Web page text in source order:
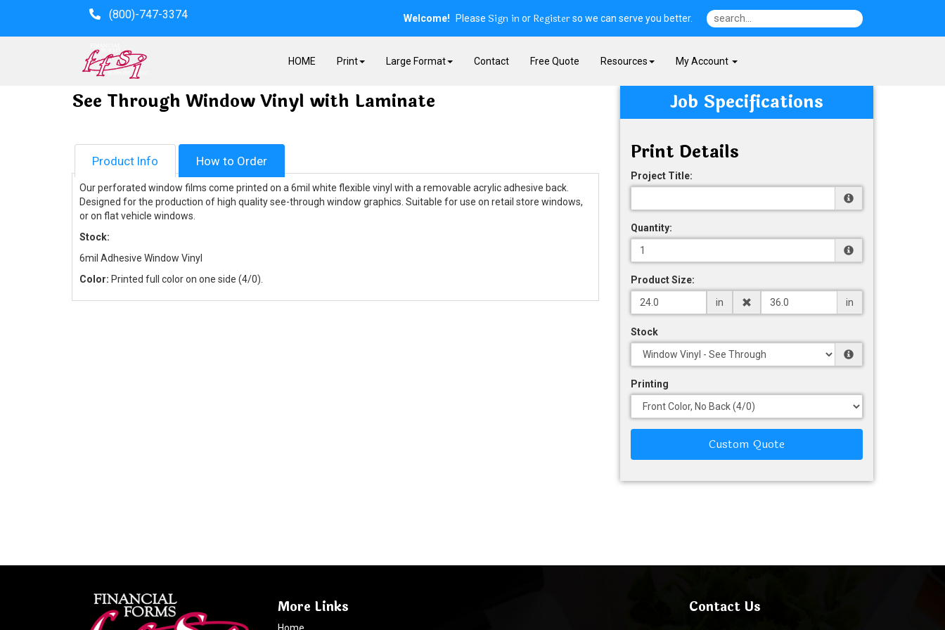
(800)-747-3374
HOME Print Large Format Contact Free Quote Resources My Account
Welcome! Please Sign inor Registerso we can serve you better.
See Through Window Vinyl with Laminate
Product Info How to Order
Our perforated window films come printed on a 6mil white flexible vinyl with a removable acrylic adhesive back.
Designed for the production of high quality see-through window graphics. Suitable for use on retail store windows,
or on flat vehicle windows.
Stock:
6mil Adhesive Window Vinyl
Color: Printed full color on one side (4/0).
Job Specifications
Print Details
Project Title:
Quantity:
Product Size:
in
in
Stock
Printing
Custom Quote
More Links Contact Us